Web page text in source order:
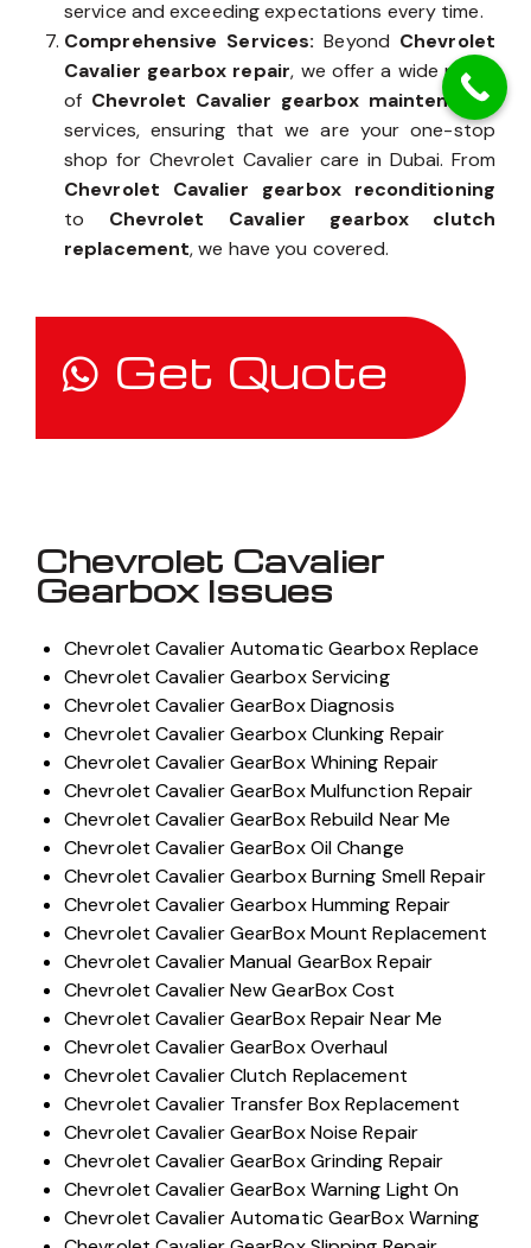
service and exceeding expectations every time.
Comprehensive Services: Beyond Chevrolet
Cavalier gearbox repair, we offer a wide range
of Chevrolet Cavalier gearbox maintenance
services, ensuring that we are your one-stop
shop for Chevrolet Cavalier care in Dubai. From
Chevrolet Cavalier gearbox reconditioning
to Chevrolet Cavalier gearbox clutch
replacement, we have you covered.
Get Quote
Chevrolet Cavalier
Gearbox Issues
Chevrolet Cavalier Automatic Gearbox Replace
Chevrolet Cavalier Gearbox Servicing
Chevrolet Cavalier GearBox Diagnosis
Chevrolet Cavalier Gearbox Clunking Repair
Chevrolet Cavalier GearBox Whining Repair
Chevrolet Cavalier GearBox Mulfunction Repair
Chevrolet Cavalier GearBox Rebuild Near Me
Chevrolet Cavalier GearBox Oil Change
Chevrolet Cavalier Gearbox Burning Smell Repair
Chevrolet Cavalier Gearbox Humming Repair
Chevrolet Cavalier GearBox Mount Replacement
Chevrolet Cavalier Manual GearBox Repair
Chevrolet Cavalier New GearBox Cost
Chevrolet Cavalier GearBox Repair Near Me
Chevrolet Cavalier GearBox Overhaul
Chevrolet Cavalier Clutch Replacement
Chevrolet Cavalier Transfer Box Replacement
Chevrolet Cavalier GearBox Noise Repair
Chevrolet Cavalier GearBox Grinding Repair
Chevrolet Cavalier GearBox Warning Light On
Chevrolet Cavalier Automatic GearBox Warning